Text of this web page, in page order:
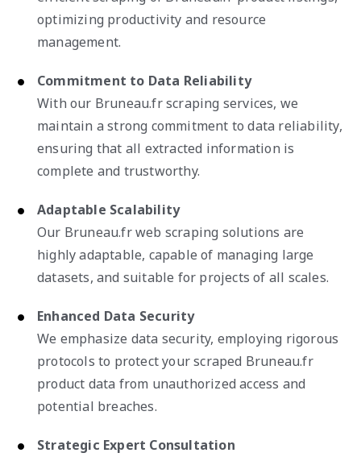
optimizing productivity and resource
management.
Commitment to Data Reliability
With our Bruneau.fr scraping services, we
maintain a strong commitment to data reliability,
ensuring that all extracted information is
complete and trustworthy.
Adaptable Scalability
Our Bruneau.fr web scraping solutions are
highly adaptable, capable of managing large
datasets, and suitable for projects of all scales.
Enhanced Data Security
We emphasize data security, employing rigorous
protocols to protect your scraped Bruneau.fr
product data from unauthorized access and
potential breaches.
Strategic Expert Consultation